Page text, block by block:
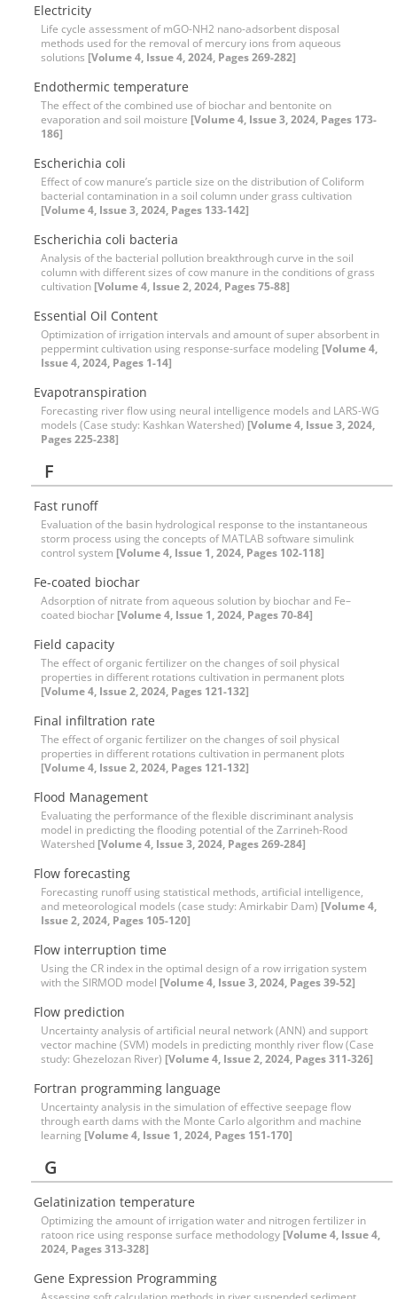
Electricity
Life cycle assessment of mGO-NH2 nano-adsorbent disposal
methods used for the removal of mercury ions from aqueous
solutions [Volume 4, Issue 4, 2024, Pages 269-282]
Endothermic temperature
The effect of the combined use of biochar and bentonite on
evaporation and soil moisture [Volume 4, Issue 3, 2024, Pages 173-
186]
Escherichia coli
Effect of cow manure’s particle size on the distribution of Coliform
bacterial contamination in a soil column under grass cultivation
[Volume 4, Issue 3, 2024, Pages 133-142]
Escherichia coli bacteria
Analysis of the bacterial pollution breakthrough curve in the soil
column with different sizes of cow manure in the conditions of grass
cultivation [Volume 4, Issue 2, 2024, Pages 75-88]
Essential Oil Content
Optimization of irrigation intervals and amount of super absorbent in
peppermint cultivation using response-surface modeling [Volume 4,
Issue 4, 2024, Pages 1-14]
Evapotranspiration
Forecasting river flow using neural intelligence models and LARS-WG
models (Case study: Kashkan Watershed) [Volume 4, Issue 3, 2024,
Pages 225-238]
F
Fast runoff
Evaluation of the basin hydrological response to the instantaneous
storm process using the concepts of MATLAB software simulink
control system [Volume 4, Issue 1, 2024, Pages 102-118]
Fe-coated biochar
Adsorption of nitrate from aqueous solution by biochar and Fe–
coated biochar [Volume 4, Issue 1, 2024, Pages 70-84]
Field capacity
The effect of organic fertilizer on the changes of soil physical
properties in different rotations cultivation in permanent plots
[Volume 4, Issue 2, 2024, Pages 121-132]
Final infiltration rate
The effect of organic fertilizer on the changes of soil physical
properties in different rotations cultivation in permanent plots
[Volume 4, Issue 2, 2024, Pages 121-132]
Flood Management
Evaluating the performance of the flexible discriminant analysis
model in predicting the flooding potential of the Zarrineh-Rood
Watershed [Volume 4, Issue 3, 2024, Pages 269-284]
Flow forecasting
Forecasting runoff using statistical methods, artificial intelligence,
and meteorological models (case study: Amirkabir Dam) [Volume 4,
Issue 2, 2024, Pages 105-120]
Flow interruption time
Using the CR index in the optimal design of a row irrigation system
with the SIRMOD model [Volume 4, Issue 3, 2024, Pages 39-52]
Flow prediction
Uncertainty analysis of artificial neural network (ANN) and support
vector machine (SVM) models in predicting monthly river flow (Case
study: Ghezelozan River) [Volume 4, Issue 2, 2024, Pages 311-326]
Fortran programming language
Uncertainty analysis in the simulation of effective seepage flow
through earth dams with the Monte Carlo algorithm and machine
learning [Volume 4, Issue 1, 2024, Pages 151-170]
G
Gelatinization temperature
Optimizing the amount of irrigation water and nitrogen fertilizer in
ratoon rice using response surface methodology [Volume 4, Issue 4,
2024, Pages 313-328]
Gene Expression Programming